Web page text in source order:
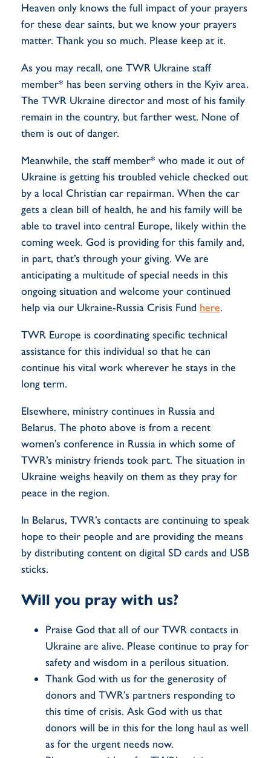
Heaven only knows the full impact of your prayers
for these dear saints, but we know your prayers
matter. Thank you so much. Please keep at it.
As you may recall, one TWR Ukraine staff
member* has been serving others in the Kyiv area.
The TWR Ukraine director and most of his family
remain in the country, but farther west. None of
them is out of danger.
Meanwhile, the staff member* who made it out of
Ukraine is getting his troubled vehicle checked out
by a local Christian car repairman. When the car
gets a clean bill of health, he and his family will be
able to travel into central Europe, likely within the
coming week. God is providing for this family and,
in part, that’s through your giving. We are
anticipating a multitude of special needs in this
ongoing situation and welcome your continued
help via our Ukraine-Russia Crisis Fund here.
TWR Europe is coordinating specific technical
assistance for this individual so that he can
continue his vital work wherever he stays in the
long term.
Elsewhere, ministry continues in Russia and
Belarus. The photo above is from a recent
women’s conference in Russia in which some of
TWR’s ministry friends took part. The situation in
Ukraine weighs heavily on them as they pray for
peace in the region.
In Belarus, TWR’s contacts are continuing to speak
hope to their people and are providing the means
by distributing content on digital SD cards and USB
sticks.
Will you pray with us?
Praise God that all of our TWR contacts in
Ukraine are alive. Please continue to pray for
safety and wisdom in a perilous situation.
Thank God with us for the generosity of
donors and TWR’s partners responding to
this time of crisis. Ask God with us that
donors will be in this for the long haul as well
as for the urgent needs now.